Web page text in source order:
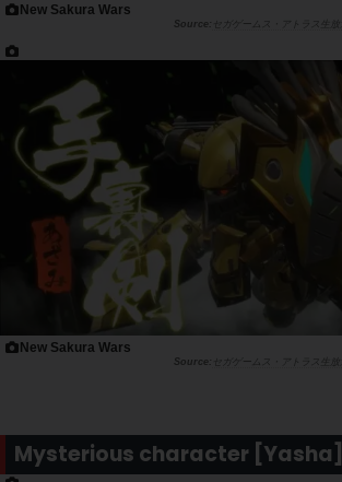
New Sakura Wars
セガゲームス・アトラス生
New Sakura Wars
セガゲームス・アトラス生
Mysterious character